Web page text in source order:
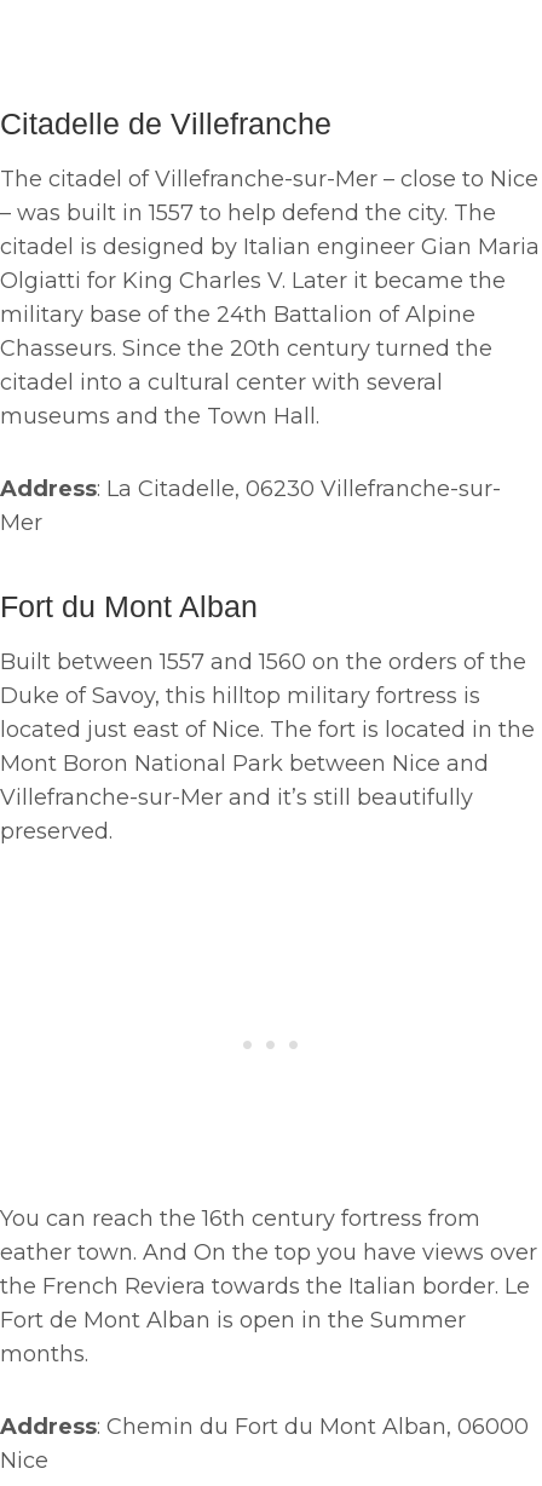
Citadelle de Villefranche
The citadel of Villefranche-sur-Mer – close to Nice
– was built in 1557 to help defend the city. The
citadel is designed by Italian engineer Gian Maria
Olgiatti for King Charles V. Later it became the
military base of the 24th Battalion of Alpine
Chasseurs. Since the 20th century turned the
citadel into a cultural center with several
museums and the Town Hall.
Address: La Citadelle, 06230 Villefranche-sur-
Mer
Fort du Mont Alban
Built between 1557 and 1560 on the orders of the
Duke of Savoy, this hilltop military fortress is
located just east of Nice. The fort is located in the
Mont Boron National Park between Nice and
Villefranche-sur-Mer and it’s still beautifully
preserved.
You can reach the 16th century fortress from
eather town. And On the top you have views over
the French Reviera towards the Italian border. Le
Fort de Mont Alban is open in the Summer
months.
Address: Chemin du Fort du Mont Alban, 06000
Nice